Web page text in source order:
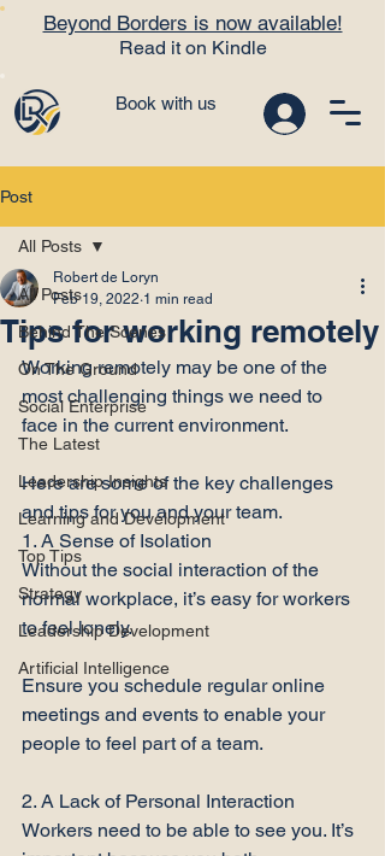
Book with us
Beyond Borders is now available!
Read it on Kindle
Post
All Posts
Behind The Scenes
On The Ground
Social Enterprise
The Latest
Leadership Insights
Learning and Development
Top Tips
Strategy
Leadership Development
Artificial Intelligence
All Posts
Tips for working remotely
Robert de Loryn
Feb 19, 2022 1 min read
Working remotely may be one of the
most challenging things we need to
face in the current environment.
Here are some of the key challenges
and tips for you and your team.
1. A Sense of Isolation
Without the social interaction of the
normal workplace, it’s easy for workers
to feel lonely.
Ensure you schedule regular online
meetings and events to enable your
people to feel part of a team.
2. A Lack of Personal Interaction
Workers need to be able to see you. It’s